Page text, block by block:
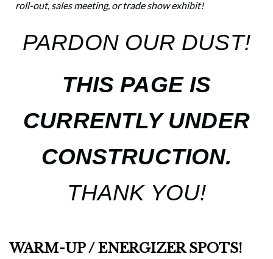
roll-out, sales meeting, or trade show exhibit!
PARDON OUR DUST!
THIS PAGE IS
CURRENTLY UNDER
CONSTRUCTION.
THANK YOU!
WARM-UP / ENERGIZER SPOTS!